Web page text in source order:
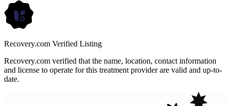
Recovery.com Verified Listing
Recovery.com verified that the name, location, contact information
and license to operate for this treatment provider are valid and up-to-
date.